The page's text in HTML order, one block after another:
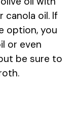
canola oil. If
option, you
or even
be sure to